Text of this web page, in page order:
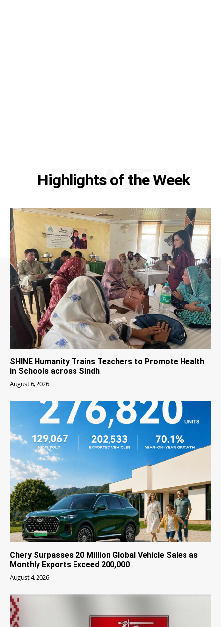
Highlights of the Week
RELATED
SHINE Humanity Trains Teachers to Promote Health
in Schools across Sindh
August 6, 2026
Chery Surpasses 20 Million Global Vehicle Sales as
Monthly Exports Exceed 200,000
August 4, 2026